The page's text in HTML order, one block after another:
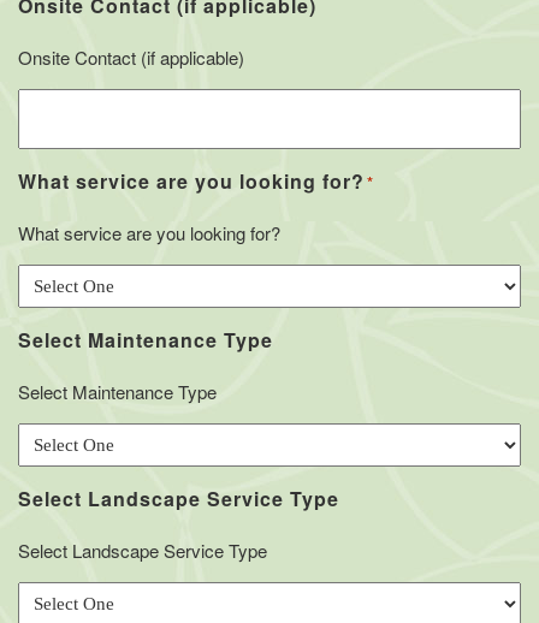
Onsite Contact (if applicable)
What service are you looking for? *
What service are you looking for?
Select Maintenance Type
Select Maintenance Type
Select Landscape Service Type
Select Landscape Service Type